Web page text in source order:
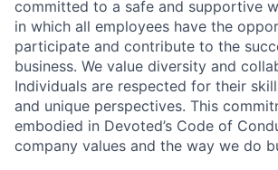
committed to a safe and supportive
in which all employees have the
participate and contribute to the
business. We value diversity and
Individuals are respected for their
and unique perspectives. This
embodied in Devoted’s Code of
company values and the way we do